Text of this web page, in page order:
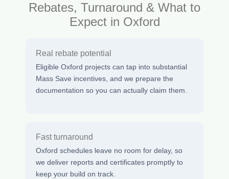
Rebates, Turnaround & What to
Expect in Oxford
Real rebate potential
Eligible Oxford projects can tap into substantial
Mass Save incentives, and we prepare the
documentation so you can actually claim them.
Fast turnaround
Oxford schedules leave no room for delay, so
we deliver reports and certificates promptly to
keep your build on track.